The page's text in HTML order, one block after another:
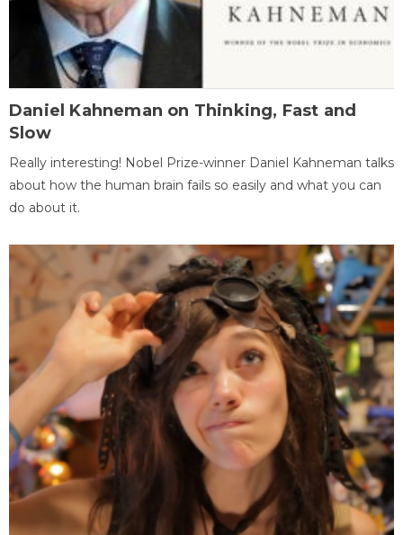
Daniel Kahneman on Thinking, Fast and
Slow
Really interesting! Nobel Prize-winner Daniel Kahneman talks
about how the human brain fails so easily and what you can
do about it.